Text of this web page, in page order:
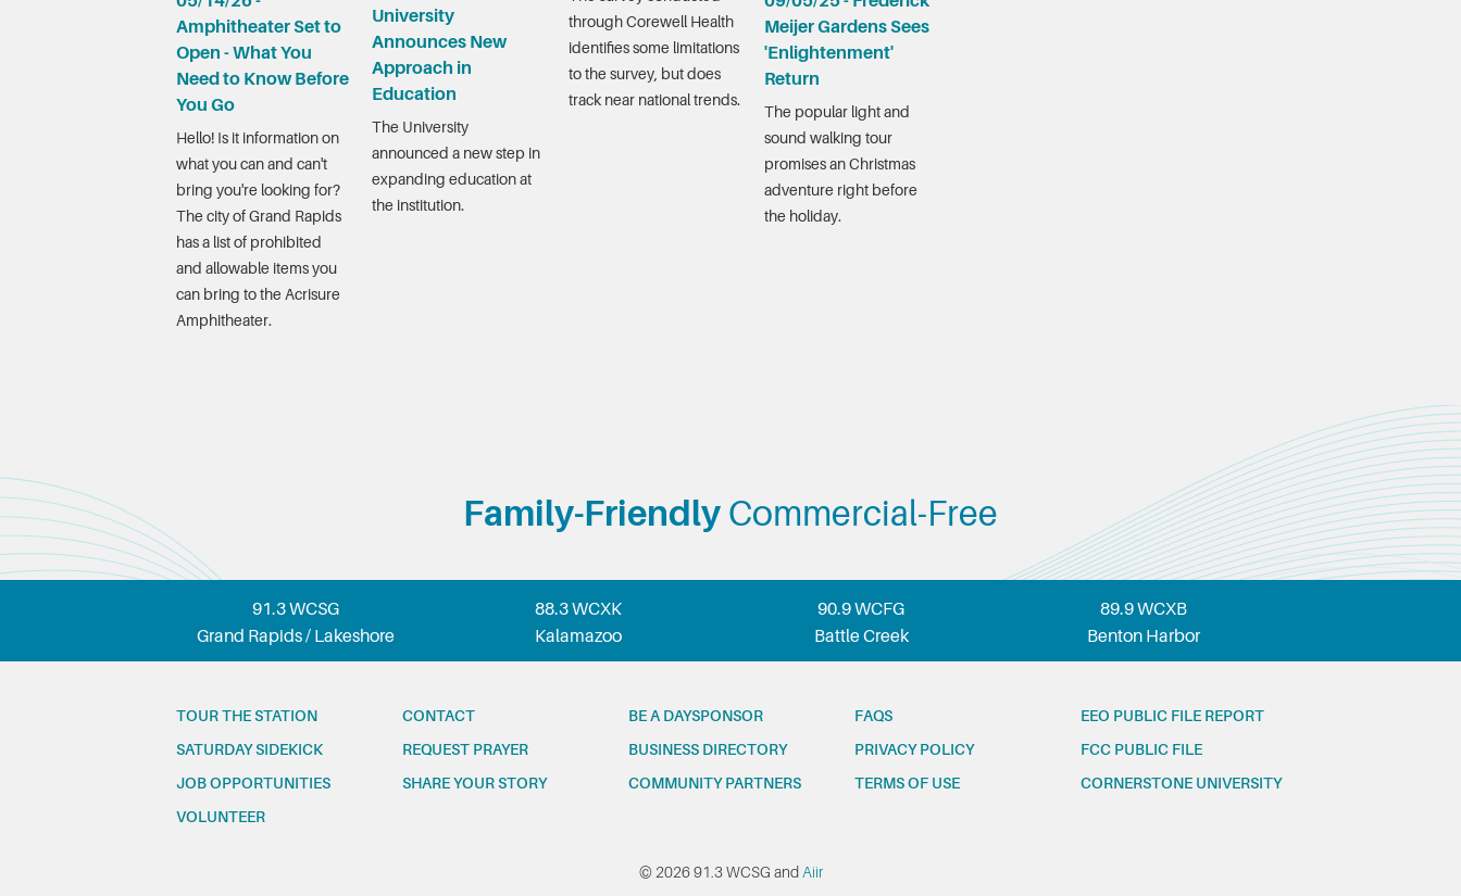
Amphitheater Set to
Open - What You
Need to Know Before
You Go
Hello! Is it information on
what you can and can't
bring you're looking for?
The city of Grand Rapids
has a list of prohibited
and allowable items you
can bring to the Acrisure
Amphitheater.
University
Announces New
Approach in
Education
The University
announced a new step in
expanding education at
the institution.
through Corewell Health
identifies some limitations
to the survey, but does
track near national trends.
Meijer Gardens Sees
'Enlightenment'
Return
The popular light and
sound walking tour
promises an Christmas
adventure right before
the holiday.
Family-Friendly Commercial-Free
91.3 WCSG
Grand Rapids / Lakeshore
88.3 WCXK
Kalamazoo
90.9 WCFG
Battle Creek
89.9 WCXB
Benton Harbor
TOUR THE STATION
SATURDAY SIDEKICK
JOB OPPORTUNITIES
VOLUNTEER
CONTACT
REQUEST PRAYER
SHARE YOUR STORY
BE A DAYSPONSOR
BUSINESS DIRECTORY
COMMUNITY PARTNERS
FAQS
PRIVACY POLICY
TERMS OF USE
EEO PUBLIC FILE REPORT
FCC PUBLIC FILE
CORNERSTONE UNIVERSITY
© 2026 91.3 WCSG and Aiir